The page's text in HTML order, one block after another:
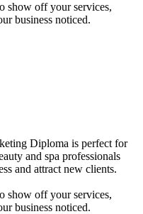
show off your services,
business noticed.
Diploma is perfect for
and spa professionals
and attract new clients.
show off your services,
business noticed.